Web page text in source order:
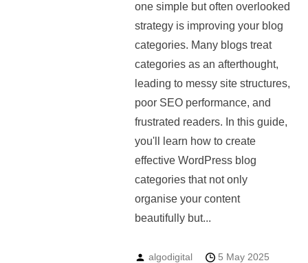
one simple but often overlooked
strategy is improving your blog
categories. Many blogs treat
categories as an afterthought,
leading to messy site structures,
poor SEO performance, and
frustrated readers. In this guide,
you'll learn how to create
effective WordPress blog
categories that not only
organise your content
beautifully but...
algodigital
5 May 2025